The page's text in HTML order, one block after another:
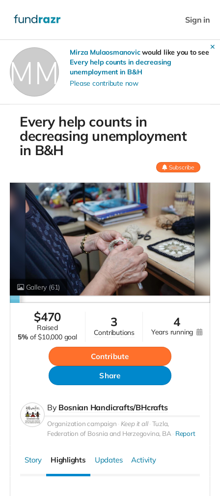
Sign in
✕
Mirza Mulaosmanovicwould like you to see
Every help counts in decreasing
unemployment in B&H
Please contribute now
Every help counts in
decreasing unemployment
in B&H
Subscribe
Gallery (61)
$470
raised
5% of $10,000 goal
3
contributions
4
years running
Contribute
Share
By Bosnian Handicrafts/BHcrafts
Organization campaign Keep it all Tuzla,
Federation of Bosnia and Herzegovina, BA
Report
Story Highlights Updates Activity